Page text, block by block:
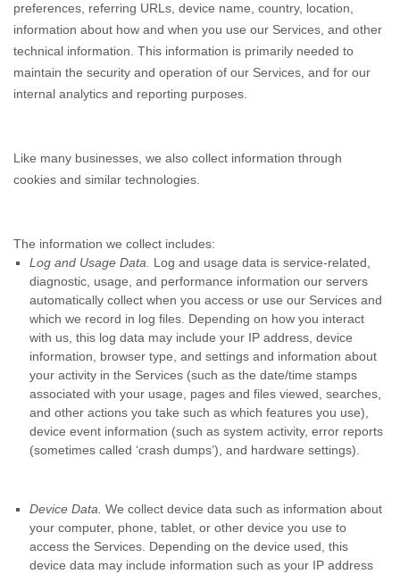
preferences, referring URLs, device name, country, location,
information about how and when you use our Services, and other
technical information. This information is primarily needed to
maintain the security and operation of our Services, and for our
internal analytics and reporting purposes.
Like many businesses, we also collect information through
cookies and similar technologies.
The information we collect includes:
Log and Usage Data. Log and usage data is service-related,
diagnostic, usage, and performance information our servers
automatically collect when you access or use our Services and
which we record in log files. Depending on how you interact
with us, this log data may include your IP address, device
information, browser type, and settings and information about
your activity in the Services (such as the date/time stamps
associated with your usage, pages and files viewed, searches,
and other actions you take such as which features you use),
device event information (such as system activity, error reports
(sometimes called ‘crash dumps’), and hardware settings).
Device Data. We collect device data such as information about
your computer, phone, tablet, or other device you use to
access the Services. Depending on the device used, this
device data may include information such as your IP address